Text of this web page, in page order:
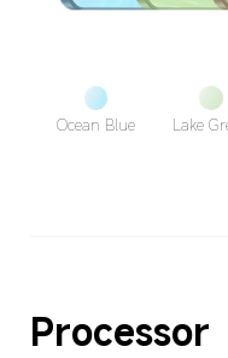
Ocean Blue Lake
Processor